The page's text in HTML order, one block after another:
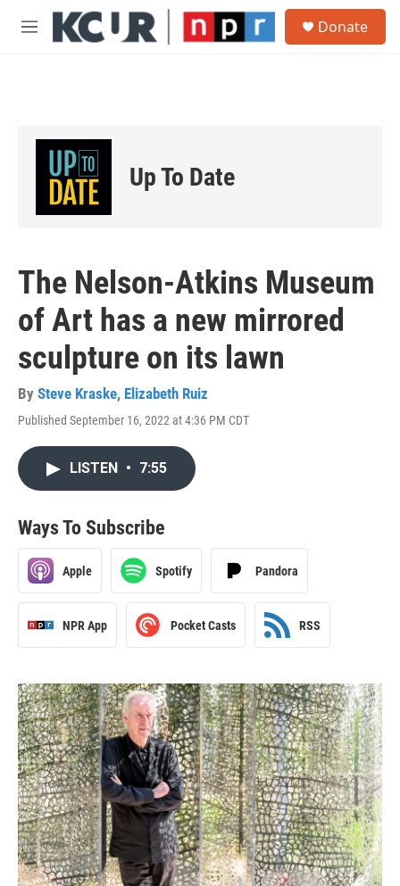
Skip to main content
M
Donate
Up To Date
The Nelson-Atkins Museum
of Art has a new mirrored
sculpture on its lawn
By Steve Kraske, Elizabeth Ruiz
Published September 16, 2022 at 4:36 PM CDT
LISTEN • 7:55
Ways To Subscribe
Apple Spotify Pandora
NPR App Pocket Casts RSS